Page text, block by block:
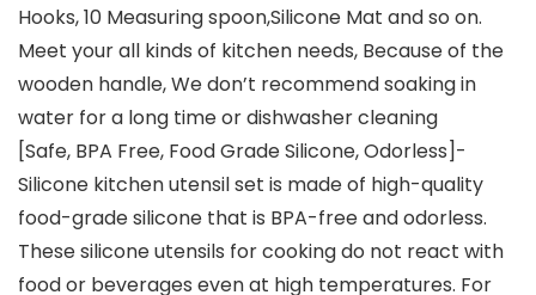
Hooks, 10 Measuring spoon,Silicone Mat and so on.
Meet your all kinds of kitchen needs, Because of the
wooden handle, We don’t recommend soaking in
water for a long time or dishwasher cleaning
[Safe, BPA Free, Food Grade Silicone, Odorless]-
Silicone kitchen utensil set is made of high-quality
food-grade silicone that is BPA-free and odorless.
These silicone utensils for cooking do not react with
food or beverages even at high temperatures. For